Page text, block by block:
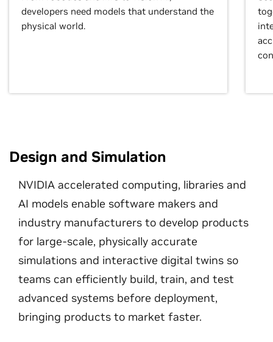
developers need models that understand the
physical world.
Design and Simulation
NVIDIA accelerated computing, libraries and
AI models enable software makers and
industry manufacturers to develop products
for large-scale, physically accurate
simulations and interactive digital twins so
teams can efficiently build, train, and test
advanced systems before deployment,
bringing products to market faster.